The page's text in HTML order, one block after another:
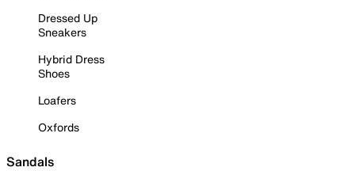
Dressed Up
Sneakers
Hybrid Dress
Shoes
Loafers
Oxfords
Sandals